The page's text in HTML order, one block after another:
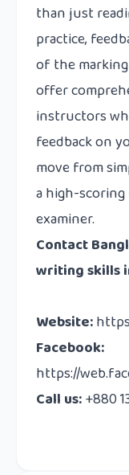
than just
practice,
of the marking
offer
instructors
feedback on
move from
a high-
examiner.
Contact
writing skills
Website:
Facebook:
https://
Call us:+880